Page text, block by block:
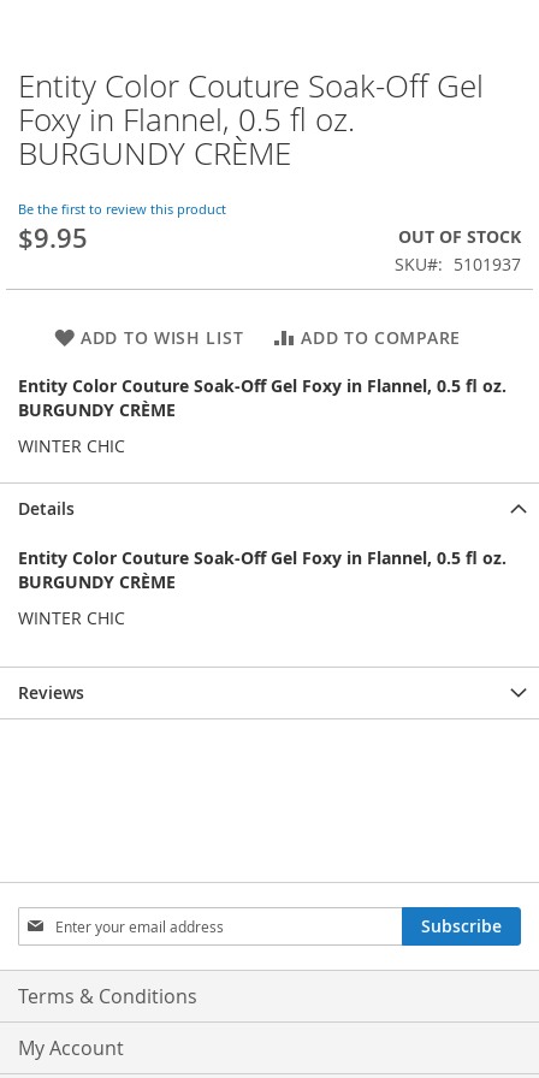
Skip
to
the
beginning
the
images
gallery
Entity Color Couture Soak-Off Gel
Foxy in Flannel, 0.5 fl oz.
BURGUNDY CRÈME
Be the first to review this product
$9.95
OUT OF STOCK
SKU
5101937
ADD TO WISH LIST ADD TO COMPARE
Entity Color Couture Soak-Off Gel Foxy in Flannel, 0.5 fl oz.
BURGUNDY CRÈME
WINTER CHIC
Details
Entity Color Couture Soak-Off Gel Foxy in Flannel, 0.5 fl oz.
BURGUNDY CRÈME
WINTER CHIC
Reviews
Sign
Up
for
Our
Subscribe
Terms & Conditions
My Account